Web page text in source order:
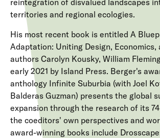
reintegration of disvalued landscapes
territories and regional ecologies.
His most recent book is entitled A
Adaptation: Uniting Design, Economics,
authors Carolyn Kousky, William
early 2021 by Island Press. Berger's
anthology Infinite Suburbia (with Joel
Balderas Guzman) presents the global
expansion through the research of its
the coeditors' own perspectives and
award-winning books include